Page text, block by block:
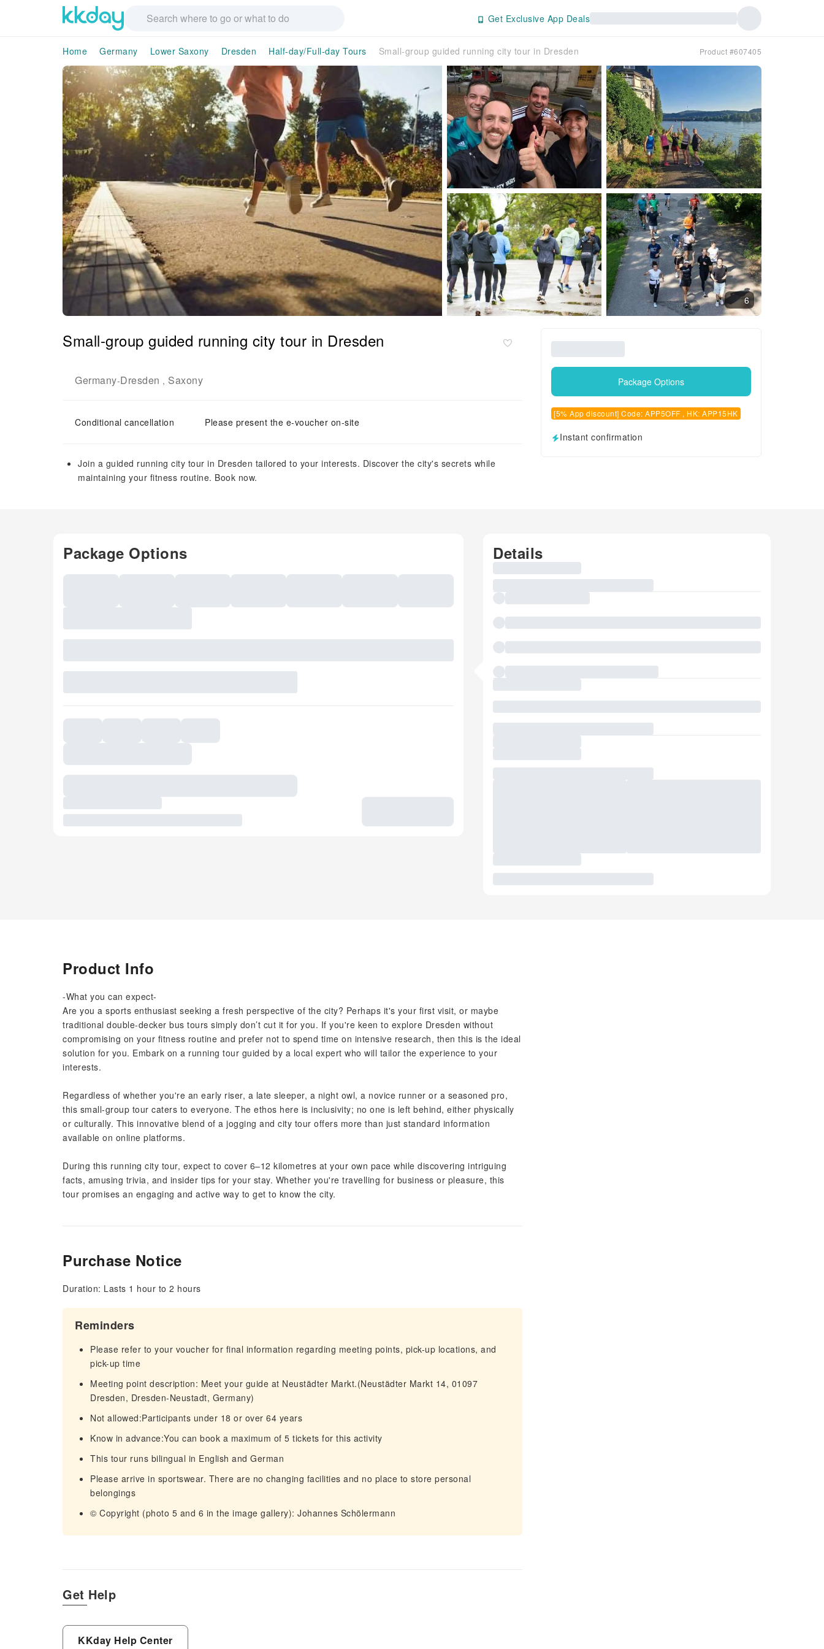
Get Exclusive App Deals
Home Germany Lower Saxony Dresden Half-day/Full-day Tours Small-group guided running city tour in Dresden Product #607405
6
Small-group guided running city tour in Dresden
Germany-Dresden , Saxony
Conditional cancellation Please present the e-voucher on-site
Join a guided running city tour in Dresden tailored to your interests. Discover the city's secrets while
maintaining your fitness routine. Book now.
Package Options
[5% App discount] Code: APP5OFF , HK: APP15HK
Instant confirmation
Package Options Details
Product Info
-What you can expect-
Are you a sports enthusiast seeking a fresh perspective of the city? Perhaps it's your first visit, or maybe
traditional double-decker bus tours simply don’t cut it for you. If you're keen to explore Dresden without
compromising on your fitness routine and prefer not to spend time on intensive research, then this is the ideal
solution for you. Embark on a running tour guided by a local expert who will tailor the experience to your
interests.
Regardless of whether you're an early riser, a late sleeper, a night owl, a novice runner or a seasoned pro,
this small-group tour caters to everyone. The ethos here is inclusivity; no one is left behind, either physically
or culturally. This innovative blend of a jogging and city tour offers more than just standard information
available on online platforms.
During this running city tour, expect to cover 6–12 kilometres at your own pace while discovering intriguing
facts, amusing trivia, and insider tips for your stay. Whether you're travelling for business or pleasure, this
tour promises an engaging and active way to get to know the city.
Purchase Notice
Duration: Lasts 1 hour to 2 hours
Reminders
Please refer to your voucher for final information regarding meeting points, pick-up locations, and
pick-up time
Meeting point description: Meet your guide at Neustädter Markt.(Neustädter Markt 14, 01097
Dresden, Dresden-Neustadt, Germany)
Not allowed:Participants under 18 or over 64 years
Know in advance:You can book a maximum of 5 tickets for this activity
This tour runs bilingual in English and German
Please arrive in sportswear. There are no changing facilities and no place to store personal
belongings
© Copyright (photo 5 and 6 in the image gallery): Johannes Schölermann
Get Help
KKday Help Center